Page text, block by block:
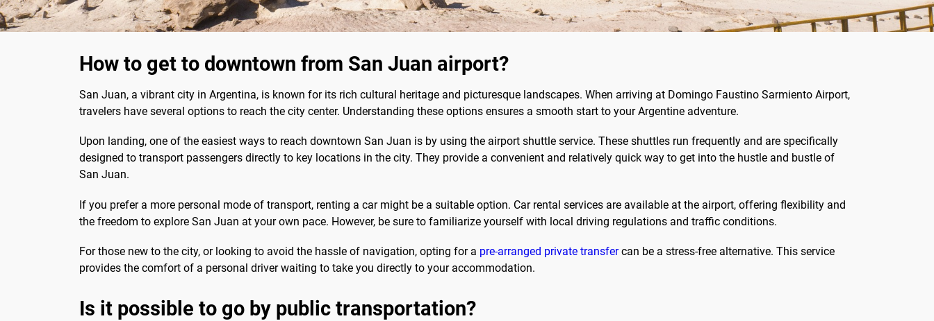
How to get to downtown from San Juan airport?
San Juan, a vibrant city in Argentina, is known for its rich cultural heritage and picturesque landscapes. When arriving at Domingo Faustino Sarmiento Airport,
travelers have several options to reach the city center. Understanding these options ensures a smooth start to your Argentine adventure.
Upon landing, one of the easiest ways to reach downtown San Juan is by using the airport shuttle service. These shuttles run frequently and are specifically
designed to transport passengers directly to key locations in the city. They provide a convenient and relatively quick way to get into the hustle and bustle of
San Juan.
If you prefer a more personal mode of transport, renting a car might be a suitable option. Car rental services are available at the airport, offering flexibility and
the freedom to explore San Juan at your own pace. However, be sure to familiarize yourself with local driving regulations and traffic conditions.
For those new to the city, or looking to avoid the hassle of navigation, opting for a pre-arranged private transfercan be a stress-free alternative. This service
provides the comfort of a personal driver waiting to take you directly to your accommodation.
Is it possible to go by public transportation?